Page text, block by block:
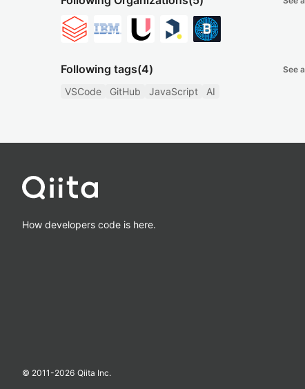
Following tags(4) See
VSCode GitHub JavaScript AI
How developers code is here.
© 2011-2026 Qiita Inc.